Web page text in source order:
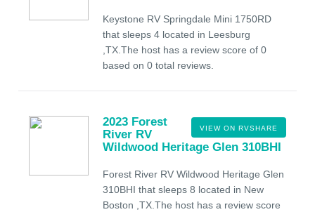
Keystone RV Springdale Mini 1750RD
that sleeps 4 located in Leesburg
,TX.The host has a review score of 0
based on 0 total reviews.
VIEW ON RVSHARE
2023 Forest
River RV
Wildwood Heritage Glen 310BHI
Forest River RV Wildwood Heritage Glen
310BHI that sleeps 8 located in New
Boston ,TX.The host has a review score